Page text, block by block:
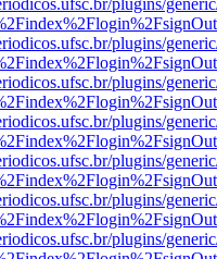
plugins/
plugins/
plugins/
plugins/
plugins/
plugins/
plugins/